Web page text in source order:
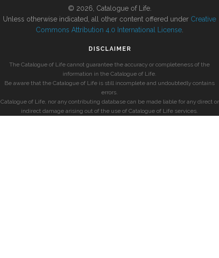
© 2026, Catalogue of Life.
Unless otherwise indicated, all other content offered under Creative
Commons Attribution 4.0 International License
DISCLAIMER
The Catalogue of Life cannot guarantee the accuracy or completeness of the
information in the Catalogue of Life.
Be aware that the Catalogue of Life is still incomplete and undoubtedly contains
errors.
Catalogue of Life, nor any contributing database can be made liable for any direct or
indirect damage arising out of the use of Catalogue of Life services.